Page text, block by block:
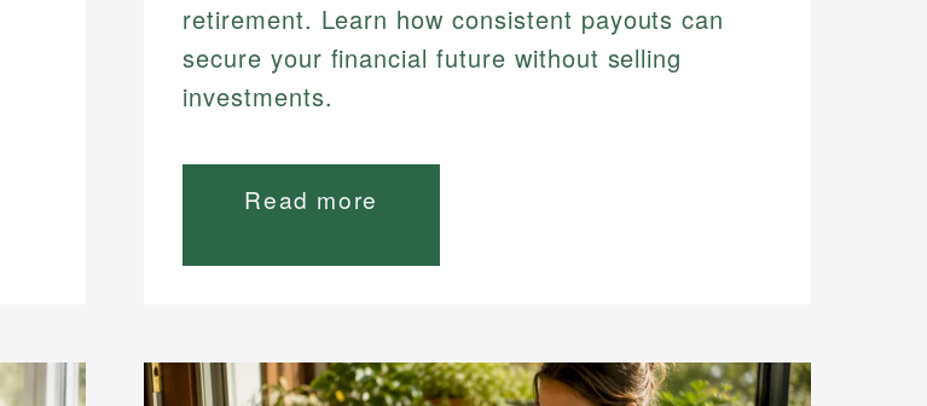
retirement. Learn how consistent payouts can
secure your financial future without selling
investments.
Read more